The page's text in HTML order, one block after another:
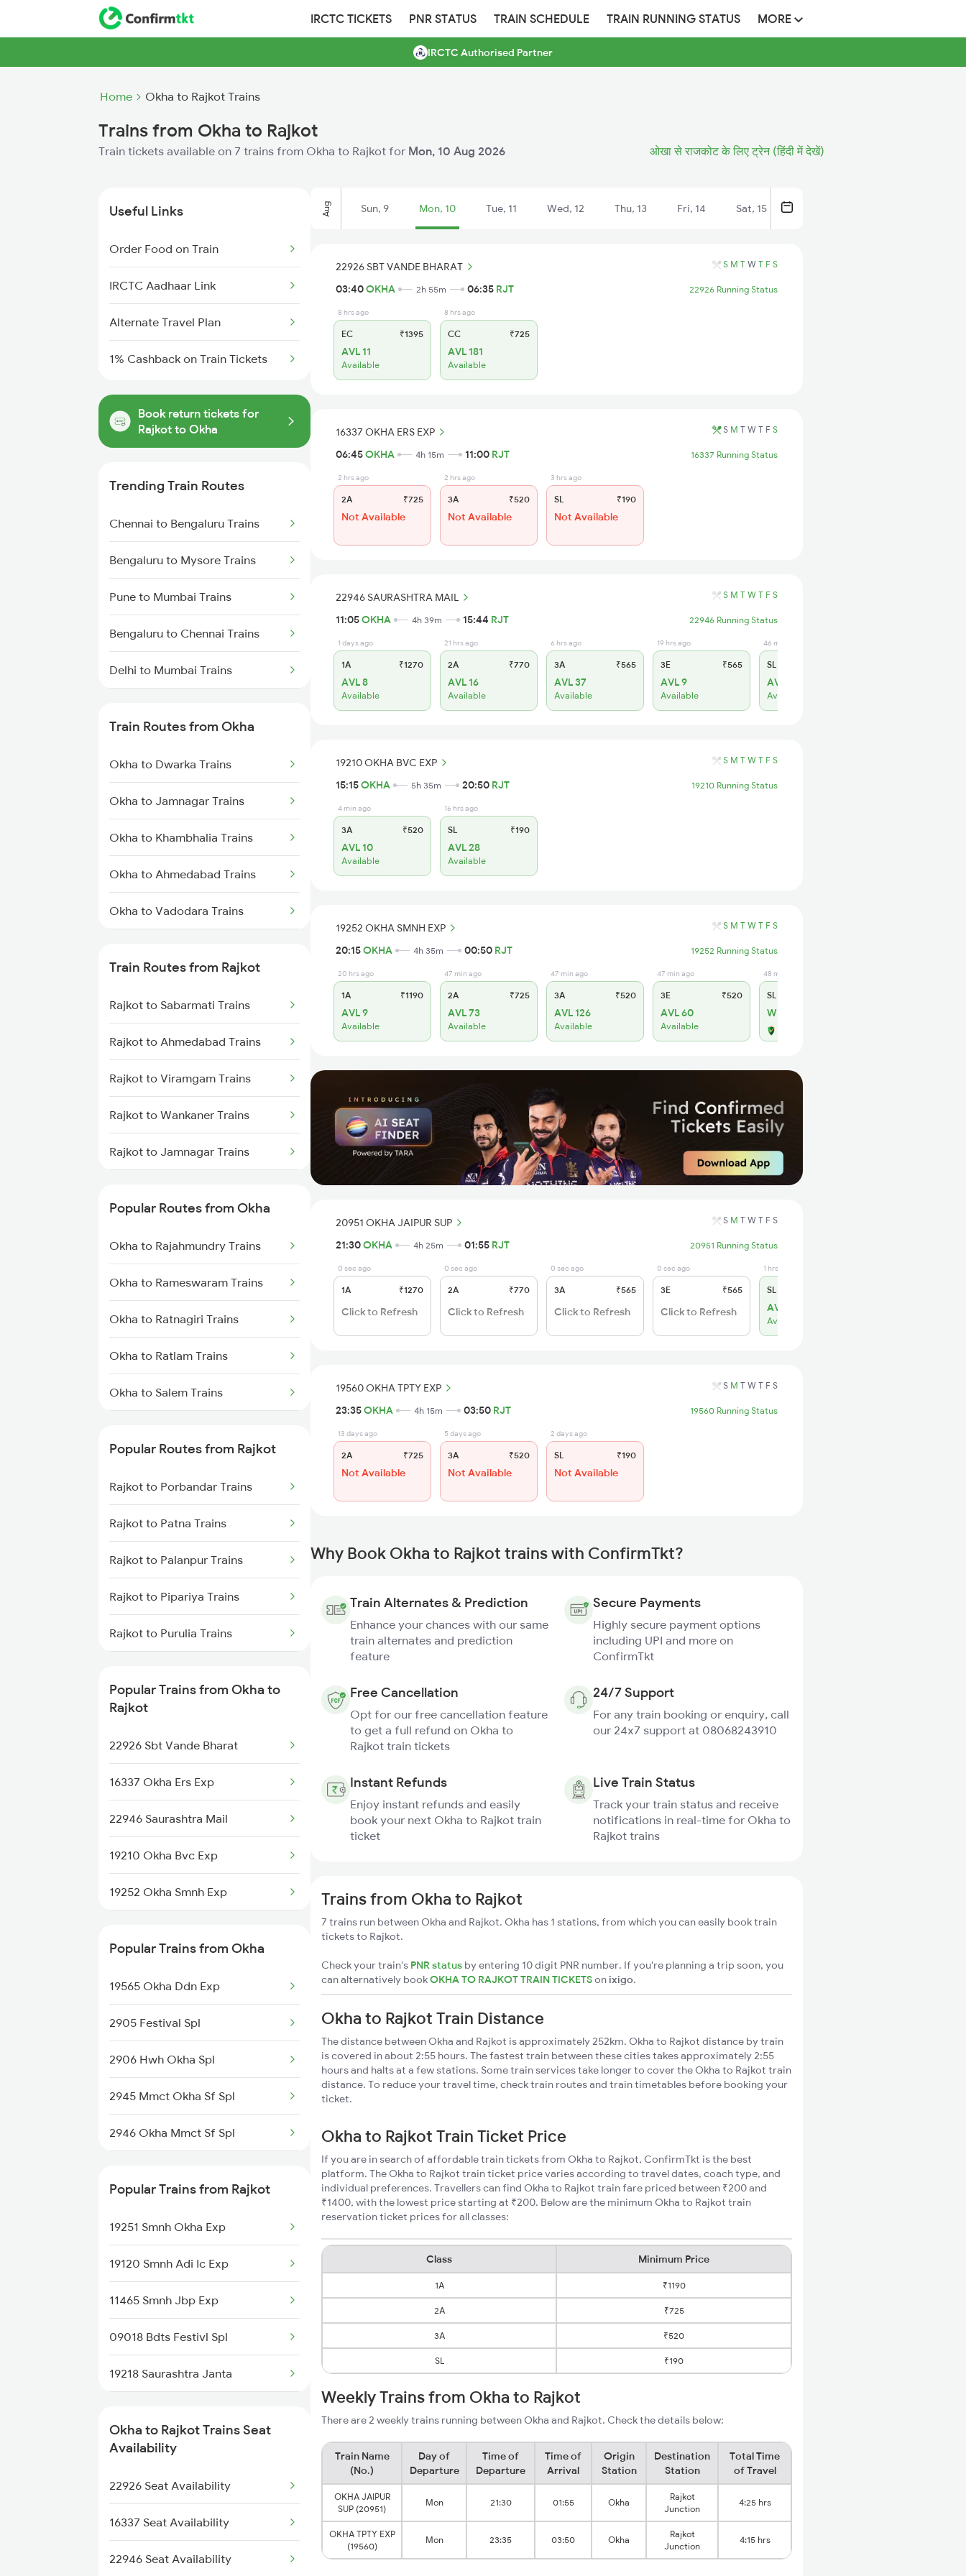
IRCTC TICKETS PNR STATUS TRAIN SCHEDULE TRAIN RUNNING STATUS MORE
IRCTC Authorised Partner
Home Okha to Rajkot Trains
Trains from Okha to Rajkot
Train tickets available on 7 trains from Okha to Rajkot for Mon, 10 Aug 2026 ओखा से राजकोट के लिए ट्रेन (हिंदी में देखें)
Useful Links
Order Food on Train
IRCTC Aadhaar Link
Alternate Travel Plan
1% Cashback on Train Tickets
Book return tickets for
Rajkot to Okha
Trending Train Routes
Chennai to Bengaluru Trains
Bengaluru to Mysore Trains
Pune to Mumbai Trains
Bengaluru to Chennai Trains
Delhi to Mumbai Trains
Mumbai to Delhi Trains
Mumbai to Goa Trains
Chennai to Coimbatore Trains
Train Routes from Okha
Okha to Dwarka Trains
Okha to Jamnagar Trains
Okha to Khambhalia Trains
Okha to Ahmedabad Trains
Okha to Vadodara Trains
Okha to Thangadh Trains
Okha to Thane Trains
Okha to Vapi Trains
Okha to Nandurbar Trains
Okha to Nagpur Trains
Train Routes from Rajkot
Rajkot to Sabarmati Trains
Rajkot to Ahmedabad Trains
Rajkot to Viramgam Trains
Rajkot to Wankaner Trains
Rajkot to Jamnagar Trains
Rajkot to Hapa Trains
Rajkot to Surat Trains
Rajkot to Thangadh Trains
Popular Routes from Okha
Okha to Rajahmundry Trains
Okha to Rameswaram Trains
Okha to Ratnagiri Trains
Okha to Ratlam Trains
Okha to Salem Trains
Okha to Somnath Trains
Okha to Shoranur Trains
Okha to Surat Trains
Okha to Solapur Trains
Okha to Jamshedpur Trains
Popular Routes from Rajkot
Rajkot to Porbandar Trains
Rajkot to Patna Trains
Rajkot to Palanpur Trains
Rajkot to Pipariya Trains
Rajkot to Purulia Trains
Rajkot to Puri Trains
Rajkot to Kollam Trains
Rajkot to Raipur Trains
Rajkot to Raichur Trains
Rajkot to Rewari Trains
Rajkot to Rewa Trains
Popular Trains from Okha to
Rajkot
22926 Sbt Vande Bharat
16337 Okha Ers Exp
22946 Saurashtra Mail
19210 Okha Bvc Exp
19252 Okha Smnh Exp
Popular Trains from Okha
19565 Okha Ddn Exp
2905 Festival Spl
2906 Hwh Okha Spl
2945 Mmct Okha Sf Spl
2946 Okha Mmct Sf Spl
6733 Rmm Okha Festspl
6734 Rmm Festival Spl
8401 Puri Okha Spl
8402 Okha Kur Spl
9251 Smnh Okha Spl
9252 Okha Smnh Spl
Popular Trains from Rajkot
19251 Smnh Okha Exp
19120 Smnh Adi Ic Exp
11465 Smnh Jbp Exp
09018 Bdts Festivl Spl
19218 Saurashtra Janta
1087 Veraval Pune Spl
1088 Pune Vrl Spl
1465 Smnh Jbp Spl
1466 Jbp Somnath Spl
Okha to Rajkot Trains Seat
Availability
22926 Seat Availability
16337 Seat Availability
22946 Seat Availability
Aug Sun, 9 Mon, 10 Tue, 11 Wed, 12 Thu, 13 Fri, 14 Sat, 15
22926 SBT VANDE BHARAT S M T W T F S
03:40OKHA 2h 55m 06:35 RJT 22926 Running Status
8 hrs ago
EC ₹1395
AVL 11
Available
8 hrs ago
CC ₹725
AVL 181
Available
16337 OKHA ERS EXP S M T W T F S
06:45OKHA 4h 15m 11:00 RJT 16337 Running Status
2 hrs ago
2A ₹725
Not Available
2 hrs ago
3A ₹520
Not Available
3 hrs ago
SL ₹190
Not Available
22946 SAURASHTRA MAIL S M T W T F S
11:05OKHA 4h 39m 15:44 RJT 22946 Running Status
1 days ago
1A ₹1270
AVL 8
Available
21 hrs ago
2A ₹770
AVL 16
Available
6 hrs ago
3A ₹565
AVL 37
Available
19 hrs ago
3E ₹565
AVL 9
Available
46 min ago
SL
AVL 31
Available
19210 OKHA BVC EXP S M T W T F S
15:15OKHA 5h 35m 20:50 RJT 19210 Running Status
4 min ago
3A ₹520
AVL 10
Available
16 hrs ago
SL ₹190
AVL 28
Available
19252 OKHA SMNH EXP S M T W T F S
20:15OKHA 4h 35m 00:50 RJT 19252 Running Status
20 hrs ago
1A ₹1190
AVL 9
Available
47 min ago
2A ₹725
AVL 73
Available
47 min ago
3A ₹520
AVL 126
Available
47 min ago
3E ₹520
AVL 60
Available
48 min ago
SL
WL 26
20951 OKHA JAIPUR SUP S M T W T F S
21:30OKHA 4h 25m 01:55 RJT 20951 Running Status
0 sec ago
1A ₹1270
Click to Refresh
0 sec ago
2A ₹770
Click to Refresh
0 sec ago
3A ₹565
Click to Refresh
0 sec ago
3E ₹565
Click to Refresh
1 hrs ago
SL
AVL 48
Available
19560 OKHA TPTY EXP S M T W T F S
23:35OKHA 4h 15m 03:50 RJT 19560 Running Status
13 days ago
2A ₹725
Not Available
5 days ago
3A ₹520
Not Available
2 days ago
SL ₹190
Not Available
Why Book Okha to Rajkot trains with ConfirmTkt?
Train Alternates & Prediction
Enhance your chances with our same
train alternates and prediction
feature
Secure Payments
Highly secure payment options
including UPI and more on
ConfirmTkt
Free Cancellation
Opt for our free cancellation feature
to get a full refund on Okha to
Rajkot train tickets
24/7 Support
For any train booking or enquiry, call
our 24x7 support at 08068243910
Instant Refunds
Enjoy instant refunds and easily
book your next Okha to Rajkot train
ticket
Live Train Status
Track your train status and receive
notifications in real-time for Okha to
Rajkot trains
Trains from Okha to Rajkot
7 trains run between Okha and Rajkot. Okha has 1 stations, from which you can easily book train
tickets to Rajkot.
Check your train's PNR status by entering 10 digit PNR number. If you're planning a trip soon, you
can alternatively bookOKHA TO RAJKOT TRAIN TICKETSon ixigo.
Okha to Rajkot Train Distance
The distance between Okha and Rajkot is approximately 252km. Okha to Rajkot distance by train
is covered in about 2:55 hours. The fastest train between these cities takes approximately 2:55
hours and halts at a few stations. Some train services take longer to cover the Okha to Rajkot train
distance. To reduce your travel time, check train routes and train timetables before booking your
ticket.
Okha to Rajkot Train Ticket Price
If you are in search of affordable train tickets from Okha to Rajkot, ConfirmTkt is the best
platform. The Okha to Rajkot train ticket price varies according to travel dates, coach type, and
individual preferences. Travellers can find Okha to Rajkot train fare priced between ₹200 and
₹1400, with the lowest price starting at ₹200. Below are the minimum Okha to Rajkot train
reservation ticket prices for all classes:
Class Minimum Price
1A ₹1190
2A ₹725
3A ₹520
SL ₹190
Weekly Trains from Okha to Rajkot
There are 2 weekly trains running between Okha and Rajkot. Check the details below:
Train Name
(No.)
Day of
Departure
Time of
Departure
Time of
Arrival
Origin
Station
Destination
Station
Total Time
of Travel
OKHA JAIPUR
SUP (20951)
Mon 21:30 01:55 Okha
Rajkot
Junction
4:25 hrs
OKHA TPTY EXP
(19560)
Mon 23:35 03:50 Okha
Rajkot
Junction
4:15 hrs